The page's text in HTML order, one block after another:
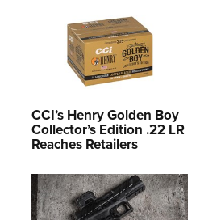
CCI’s Henry Golden Boy
Collector’s Edition .22 LR
Reaches Retailers